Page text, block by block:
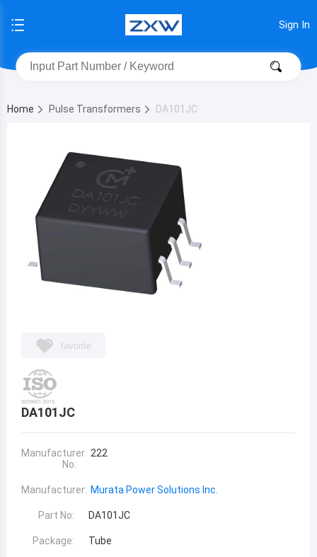
Sign In
Home Pulse Transformers DA101JC
favorite
DA101JC
Manufacturer
No:
222
Manufacturer: Murata Power Solutions Inc.
Part No: DA101JC
Package: Tube